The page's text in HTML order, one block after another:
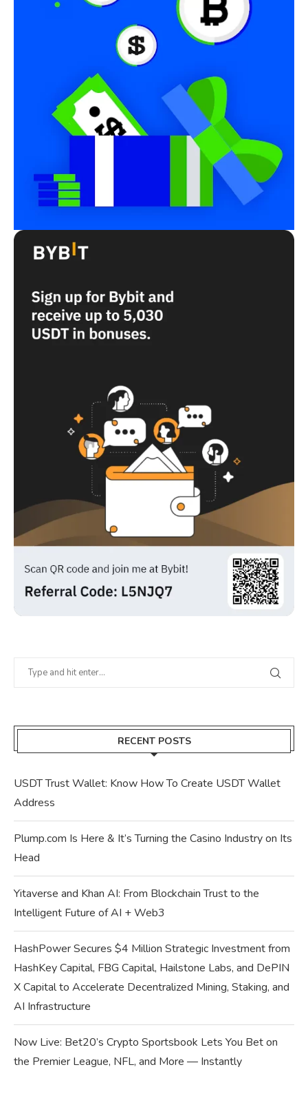
RECENT POSTS
USDT Trust Wallet: Know How To Create USDT Wallet
Address
Plump.com Is Here & It’s Turning the Casino Industry on Its
Head
Yitaverse and Khan AI: From Blockchain Trust to the
Intelligent Future of AI + Web3
HashPower Secures $4 Million Strategic Investment from
HashKey Capital, FBG Capital, Hailstone Labs, and DePIN
X Capital to Accelerate Decentralized Mining, Staking, and
AI Infrastructure
Now Live: Bet20’s Crypto Sportsbook Lets You Bet on
the Premier League, NFL, and More — Instantly